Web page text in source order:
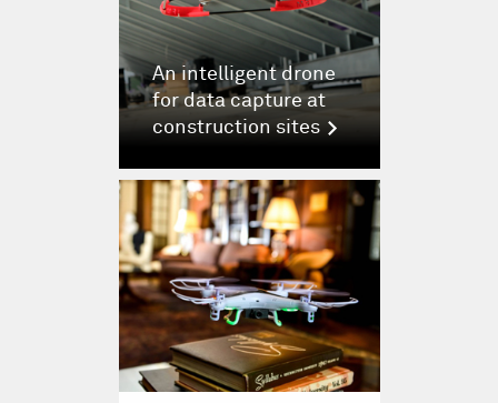
An intelligent drone
for data capture at
construction sites